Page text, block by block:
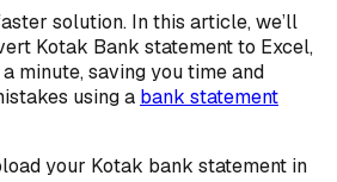
solution. In this article, we’ll
Kotak Bank statement to Excel,
minute, saving you time and
using a bank statement
your Kotak bank statement in